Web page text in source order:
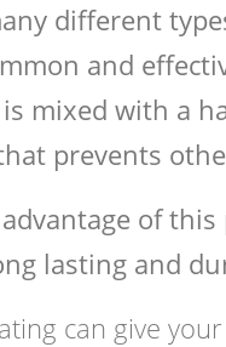
different
and
mixed with a
prevents
of
lasting and
can give